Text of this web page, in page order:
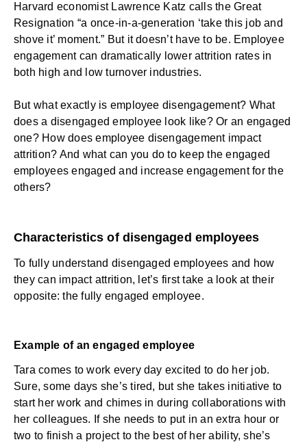
Harvard economist Lawrence Katz calls theGreat
Resignation “a once-in-a-generation ‘take this job and
shove it’ moment.” But it doesn’t have to be. Employee
engagementcan dramatically lower attrition rates in
both high and low turnover industries.
But what exactly is employee disengagement? What
does a disengaged employee look like? Or an engaged
one? How does employee disengagement impact
attrition? And what can you do to keep the engaged
employees engaged and increase engagement for the
others?
Characteristics of disengaged employees
To fully understand disengaged employees and how
they can impact attrition, let’s first take a look at their
opposite: the fully engaged employee.
Example of an engaged employee
Tara comes to work every day excited to do her job.
Sure, some days she’s tired, but she takes initiative to
start her work and chimes in during collaborations with
her colleagues. If she needs to put in an extra hour or
two to finish a project to the best of her ability, she’s